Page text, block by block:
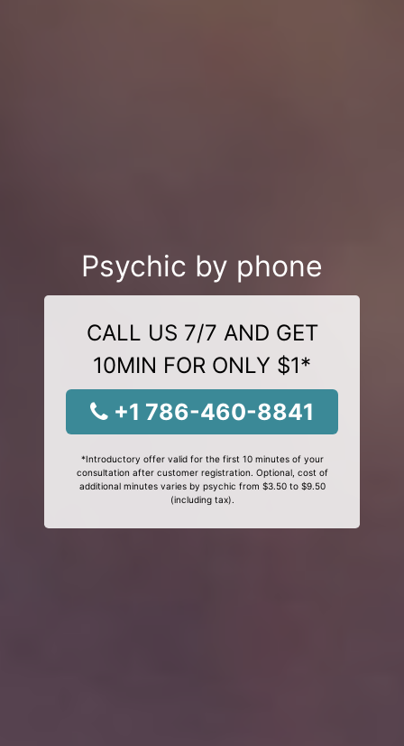
Psychic by phone
CALL US 7/7 AND GET
10MIN FOR ONLY $1*
+1 786-460-8841
*Introductory offer valid for the first 10 minutes of your
consultation after customer registration. Optional, cost of
additional minutes varies by psychic from $3.50 to $9.50
(including tax).